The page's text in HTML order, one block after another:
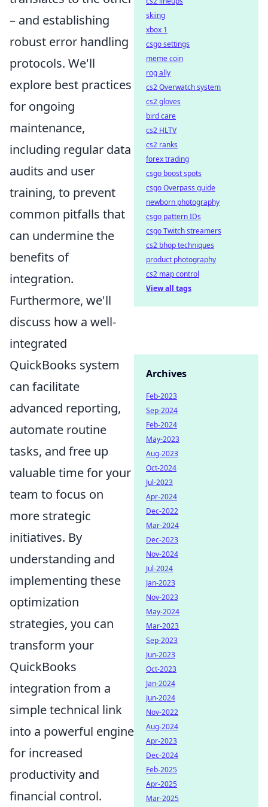
– and establishing
robust error handling
protocols. We'll
explore best practices
for ongoing
maintenance,
including regular data
audits and user
training, to prevent
common pitfalls that
can undermine the
benefits of
integration.
Furthermore, we'll
discuss how a well-
integrated
QuickBooks system
can facilitate
advanced reporting,
automate routine
tasks, and free up
valuable time for your
team to focus on
more strategic
initiatives. By
understanding and
implementing these
optimization
strategies, you can
transform your
QuickBooks
integration from a
simple technical link
into a powerful engine
for increased
productivity and
financial control.
skiing
xbox 1
csgo settings
meme coin
rog ally
cs2 Overwatch system
cs2 gloves
bird care
cs2 HLTV
cs2 ranks
forex trading
csgo boost spots
csgo Overpass guide
newborn photography
csgo pattern IDs
csgo Twitch streamers
cs2 bhop techniques
product photography
cs2 map control
View all tags
Archives
Feb-2023
Sep-2024
Feb-2024
May-2023
Aug-2023
Oct-2024
Jul-2023
Apr-2024
Dec-2022
Mar-2024
Dec-2023
Nov-2024
Jul-2024
Jan-2023
Nov-2023
May-2024
Mar-2023
Sep-2023
Jun-2023
Oct-2023
Jan-2024
Jun-2024
Nov-2022
Aug-2024
Apr-2023
Dec-2024
Feb-2025
Apr-2025
Mar-2025